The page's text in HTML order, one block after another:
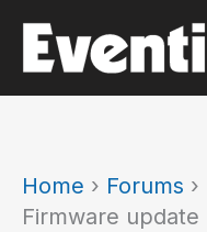
content
Home › Forums ›
Firmware update